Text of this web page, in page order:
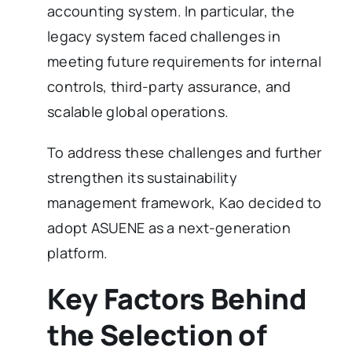
accounting system. In particular, the
legacy system faced challenges in
meeting future requirements for internal
controls, third-party assurance, and
scalable global operations.
To address these challenges and further
strengthen its sustainability
management framework, Kao decided to
adopt ASUENE as a next-generation
platform.
Key Factors Behind
the Selection of